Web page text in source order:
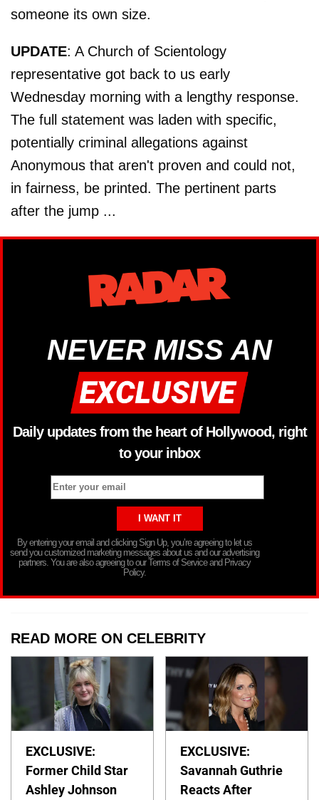
someone its own size.
UPDATE: A Church of Scientology
representative got back to us early
Wednesday morning with a lengthy response.
The full statement was laden with specific,
potentially criminal allegations against
Anonymous that aren't proven and could not,
in fairness, be printed. The pertinent parts
after the jump ...
NEVER MISS AN
Daily updates from the heart of Hollywood, right
to your inbox
By entering your email and clicking Sign Up, you’re agreeing to let us
send you customized marketing messages about us and our advertising
partners. You are also agreeing to our Terms of Service and Privacy
Policy.
READ MORE ON CELEBRITY
EXCLUSIVE:
Former Child Star
Ashley Johnson
EXCLUSIVE:
Savannah Guthrie
Reacts After